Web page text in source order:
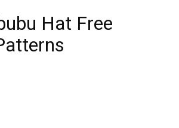
Hat Free